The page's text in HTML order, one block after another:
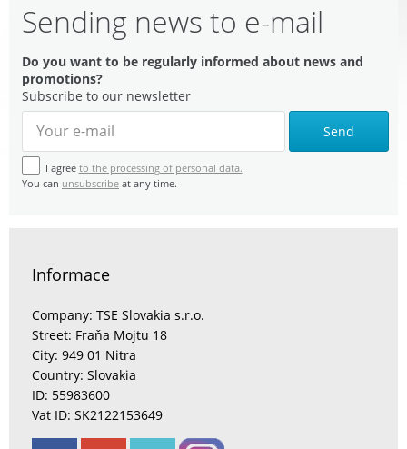
Sending news to e-mail
Do you want to be regularly informed about news and
promotions?
Subscribe to our newsletter
Send
I agree to the processing of personal data.
You can unsubscribe at any time.
Informace
Company: TSE Slovakia s.r.o.
Street: Fraňa Mojtu 18
City: 949 01 Nitra
Country: Slovakia
ID: 55983600
Vat ID: SK2122153649